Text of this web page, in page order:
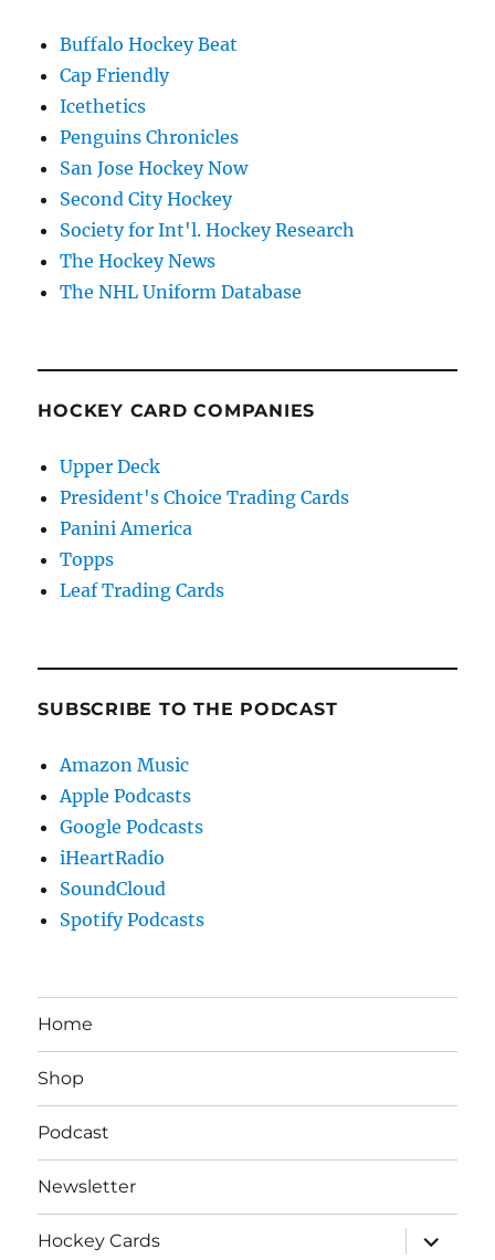
Buffalo Hockey Beat
Cap Friendly
Icethetics
Penguins Chronicles
San Jose Hockey Now
Second City Hockey
Society for Int'l. Hockey Research
The Hockey News
The NHL Uniform Database
HOCKEY CARD COMPANIES
Upper Deck
President's Choice Trading Cards
Panini America
Topps
Leaf Trading Cards
SUBSCRIBE TO THE PODCAST
Amazon Music
Apple Podcasts
Google Podcasts
iHeartRadio
SoundCloud
Spotify Podcasts
Home
Shop
Podcast
Newsletter
Hockey Cards
expand
child